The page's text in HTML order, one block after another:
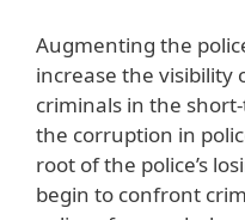
Augmenting the
increase the visibility
criminals in the
the corruption in
root of the police’s
begin to confront